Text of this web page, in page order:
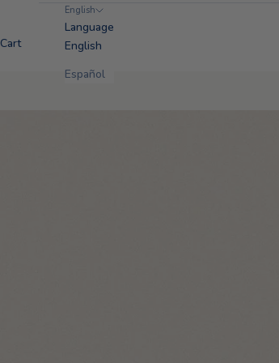
English
Language
English
Español
Cart